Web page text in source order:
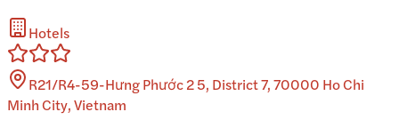
Hotels
R21/R4-59-Hưng Phước 2 5, District 7, 70000 Ho Chi
Minh City, Vietnam